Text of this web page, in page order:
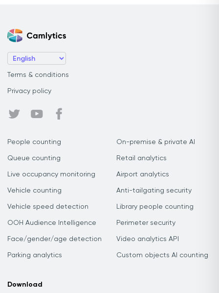
Terms & conditions
Privacy policy
People counting
Queue counting
Live occupancy monitoring
Vehicle counting
Vehicle speed detection
OOH Audience Intelligence
Face/gender/age detection
Parking analytics
On-premise & private AI
Retail analytics
Airport analytics
Anti-tailgating security
Library people counting
Perimeter security
Video analytics API
Custom objects AI counting
Download